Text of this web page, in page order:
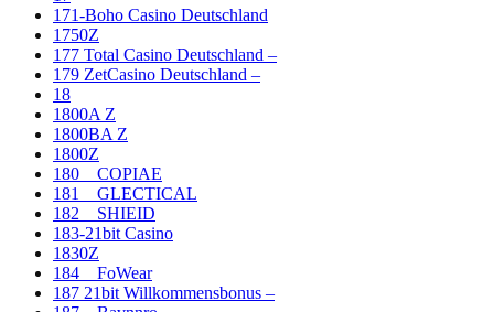
171-Boho Casino Deutschland
1750Z
177 Total Casino Deutschland –
179 ZetCasino Deutschland –
18
1800A Z
1800BA Z
1800Z
180__COPIAE
181__GLECTICAL
182__SHIEID
183-21bit Casino
1830Z
184__FoWear
187 21bit Willkommensbonus –